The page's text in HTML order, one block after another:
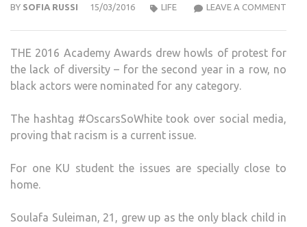
BY SOFIA RUSSI 15/03/2016 LEAVE A COMMENT
LIFE
THE 2016 Academy Awards drew howls of protest for
the lack of diversity – for the second year in a row, no
black actors were nominated for any category.
The hashtag #OscarsSoWhite took over social media,
proving that racism is a current issue.
For one KU student the issues are specially close to
home.
Soulafa Suleiman, 21, grew up as the only black child in